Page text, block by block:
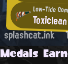
Low-Tide
Toxiclean
splashcat.ink
Medals